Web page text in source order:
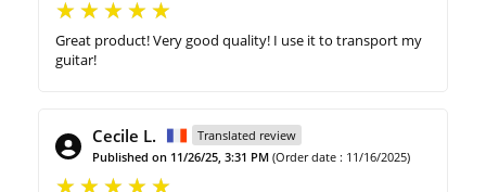
Great product! Very good quality! I use it to transport my
guitar!
Cecile L.
Translated review
Published on 11/26/25, 3:31 PM (Order date : 11/16/2025)